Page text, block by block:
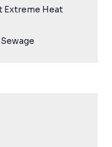
Extreme Heat